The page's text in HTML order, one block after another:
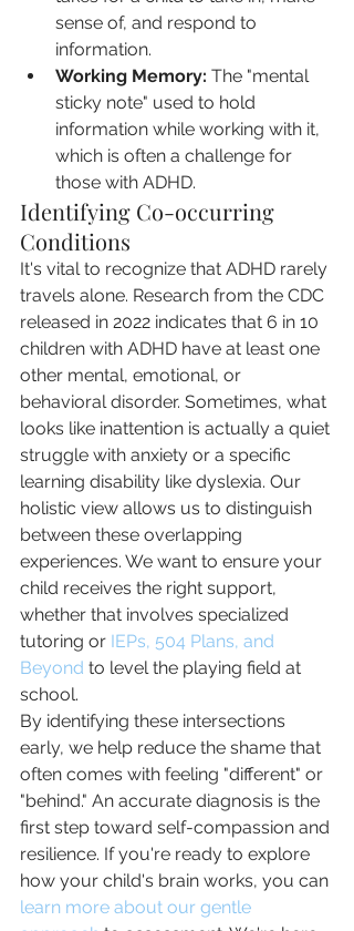
sense of, and respond to
information.
Working Memory: The "mental
sticky note" used to hold
information while working with it,
which is often a challenge for
those with ADHD.
Identifying Co-occurring
Conditions
It's vital to recognize that ADHD rarely
travels alone. Research from the CDC
released in 2022 indicates that 6 in 10
children with ADHD have at least one
other mental, emotional, or
behavioral disorder. Sometimes, what
looks like inattention is actually a quiet
struggle with anxiety or a specific
learning disability like dyslexia. Our
holistic view allows us to distinguish
between these overlapping
experiences. We want to ensure your
child receives the right support,
whether that involves specialized
tutoring or IEPs, 504 Plans, and
Beyond to level the playing field at
school.
By identifying these intersections
early, we help reduce the shame that
often comes with feeling "different" or
"behind." An accurate diagnosis is the
first step toward self-compassion and
resilience. If you're ready to explore
how your child's brain works, you can
learn more about our gentle